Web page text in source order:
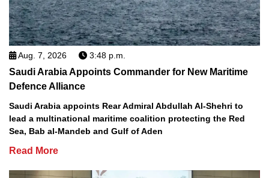
Aug. 7, 2026 3:48 p.m.
Saudi Arabia Appoints Commander for New Maritime
Defence Alliance
Saudi Arabia appoints Rear Admiral Abdullah Al-Shehri to
lead a multinational maritime coalition protecting the Red
Sea, Bab al-Mandeb and Gulf of Aden
Read More